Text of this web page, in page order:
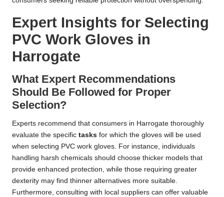
Expert Insights for Selecting
PVC Work Gloves in
Harrogate
What Expert Recommendations
Should Be Followed for Proper
Selection?
Experts recommend that consumers in Harrogate thoroughly
evaluate the specific tasks for which the gloves will be used
when selecting PVC work gloves. For instance, individuals
handling harsh chemicals should choose thicker models that
provide enhanced protection, while those requiring greater
dexterity may find thinner alternatives more suitable.
Furthermore, consulting with local suppliers can offer valuable